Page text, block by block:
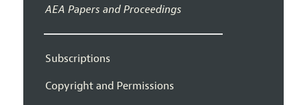
AEA Papers and Proceedings
Subscriptions
Copyright and Permissions